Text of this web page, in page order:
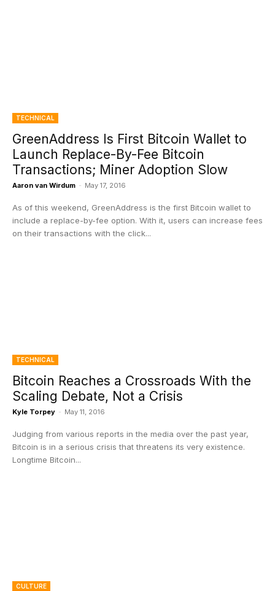
TECHNICAL
GreenAddress Is First Bitcoin Wallet to
Launch Replace-By-Fee Bitcoin
Transactions; Miner Adoption Slow
Aaron van Wirdum - May 17, 2016
As of this weekend, GreenAddress is the first Bitcoin wallet to
include a replace-by-fee option. With it, users can increase fees
on their transactions with the click...
TECHNICAL
Bitcoin Reaches a Crossroads With the
Scaling Debate, Not a Crisis
Kyle Torpey - May 11, 2016
Judging from various reports in the media over the past year,
Bitcoin is in a serious crisis that threatens its very existence.
Longtime Bitcoin...
CULTURE